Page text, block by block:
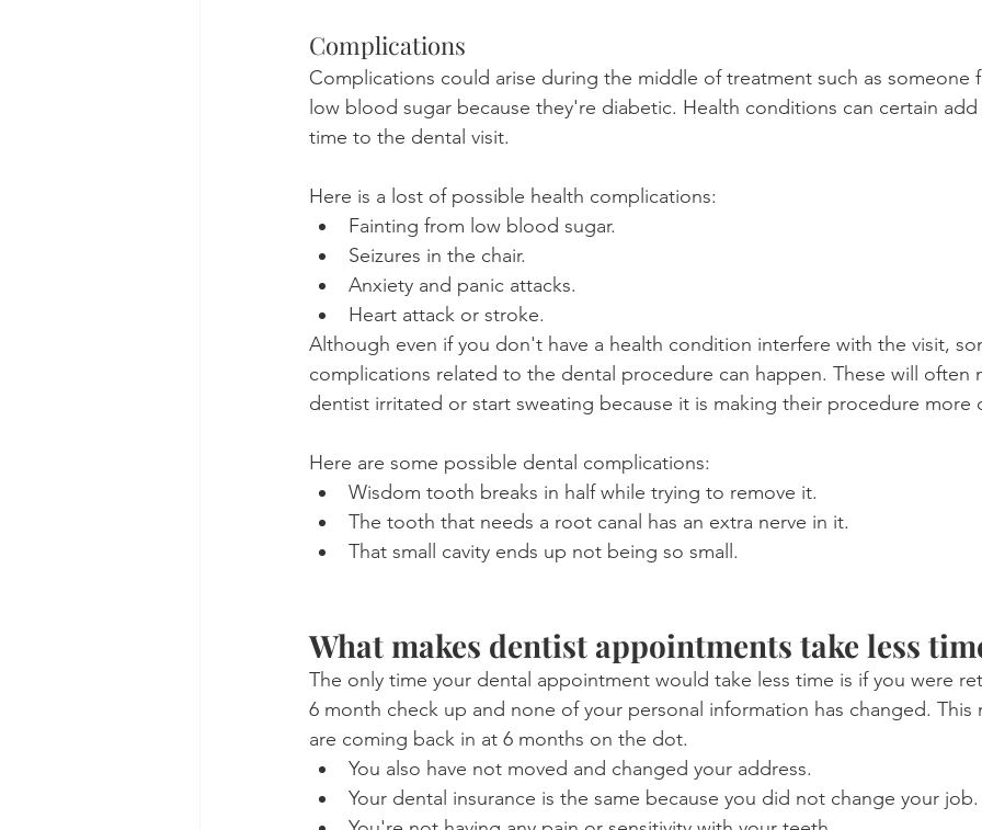
Complications
Complications could arise during the middle of treatment such as someone
low blood sugar because they're diabetic. Health conditions can certain
time to the dental visit.
Here is a lost of possible health complications:
Fainting from low blood sugar.
Seizures in the chair.
Anxiety and panic attacks.
Heart attack or stroke.
Although even if you don't have a health condition interfere with the visit,
complications related to the dental procedure can happen. These will often
dentist irritated or start sweating because it is making their procedure more
Here are some possible dental complications:
Wisdom tooth breaks in half while trying to remove it.
The tooth that needs a root canal has an extra nerve in it.
That small cavity ends up not being so small.
What makes dentist appointments take less
The only time your dental appointment would take less time is if you were
6 month check up and none of your personal information has changed. This
are coming back in at 6 months on the dot.
You also have not moved and changed your address.
Your dental insurance is the same because you did not change your job.